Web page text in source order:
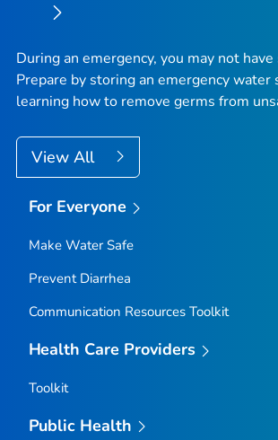
During an emergency, you may not
Prepare by storing an emergency water
learning how to remove germs from
View All
For Everyone
Make Water Safe
Prevent Diarrhea
Communication Resources Toolkit
Health Care Providers
Toolkit
Public Health